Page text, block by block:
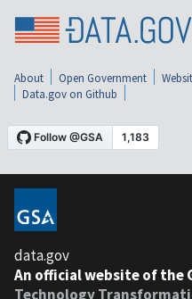
About Open Government
Data.gov on Github
data.gov
An official website of the
Technology